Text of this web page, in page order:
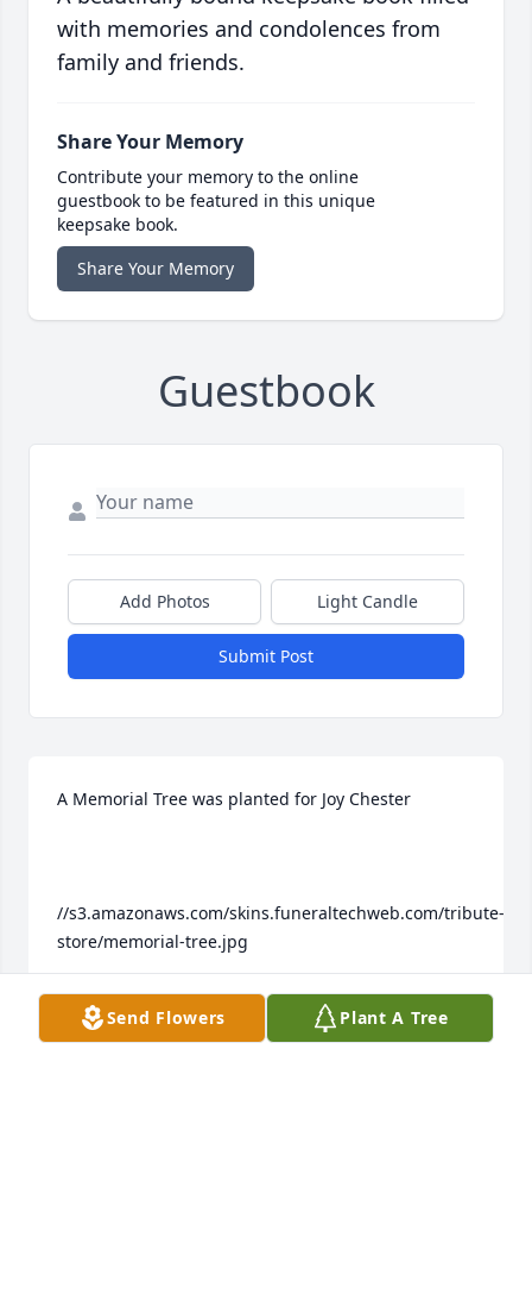
with memories and condolences from
family and friends.
Share Your Memory
Contribute your memory to the online
guestbook to be featured in this unique
keepsake book.
Share Your Memory
Guestbook
Add Photos Light Candle
Submit Post
A Memorial Tree was planted for Joy Chester
//s3.amazonaws.com/skins.funeraltechweb.com/tribute-
store/memorial-tree.jpg
Send Flowers Plant A Tree